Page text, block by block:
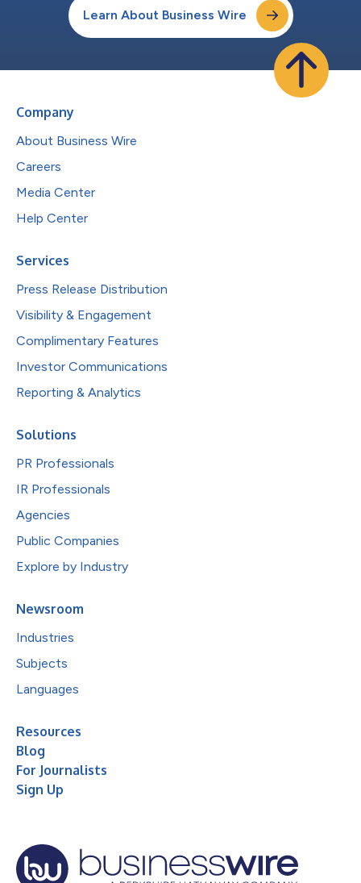
Learn About Business Wire
Company
About Business Wire
Careers
Media Center
Help Center
Services
Press Release Distribution
Visibility & Engagement
Complimentary Features
Investor Communications
Reporting & Analytics
Solutions
PR Professionals
IR Professionals
Agencies
Public Companies
Explore by Industry
Newsroom
Industries
Subjects
Languages
Resources
Blog
For Journalists
Sign Up